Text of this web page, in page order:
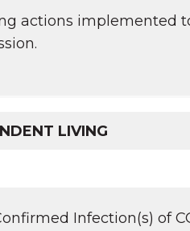
actions implemented
LIVING
Infection(s) of